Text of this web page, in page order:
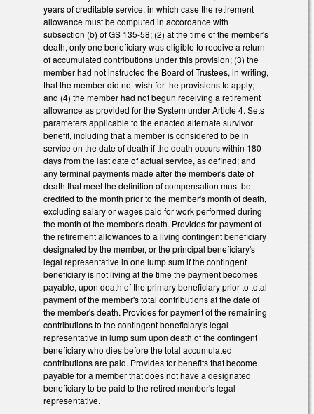
years of creditable service, in which case the retirement
allowance must be computed in accordance with
subsection (b) of GS 135-58; (2) at the time of the member's
death, only one beneficiary was eligible to receive a return
of accumulated contributions under this provision; (3) the
member had not instructed the Board of Trustees, in writing,
that the member did not wish for the provisions to apply;
and (4) the member had not begun receiving a retirement
allowance as provided for the System under Article 4. Sets
parameters applicable to the enacted alternate survivor
benefit, including that a member is considered to be in
service on the date of death if the death occurs within 180
days from the last date of actual service, as defined; and
any terminal payments made after the member's date of
death that meet the definition of compensation must be
credited to the month prior to the member's month of death,
excluding salary or wages paid for work performed during
the month of the member's death. Provides for payment of
the retirement allowances to a living contingent beneficiary
designated by the member, or the principal beneficiary's
legal representative in one lump sum if the contingent
beneficiary is not living at the time the payment becomes
payable, upon death of the primary beneficiary prior to total
payment of the member's total contributions at the date of
the member's death. Provides for payment of the remaining
contributions to the contingent beneficiary's legal
representative in lump sum upon death of the contingent
beneficiary who dies before the total accumulated
contributions are paid. Provides for benefits that become
payable for a member that does not have a designated
beneficiary to be paid to the retired member's legal
representative.